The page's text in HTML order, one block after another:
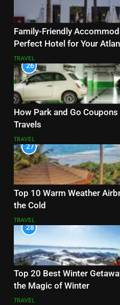
Family-Friendly
Perfect Hotel for Your
TRAVEL
26
How Park and Go
Travels
TRAVEL
27
Top 10 Warm Weather
the Cold
TRAVEL
28
Top 20 Best Winter
the Magic of Winter
TRAVEL